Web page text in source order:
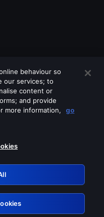
these services
behaviour so
our services; to
content or
and provide
more information,
go